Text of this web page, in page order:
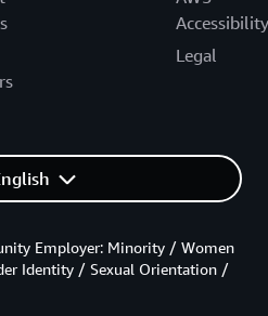
Accessibility
Legal
Employer: Minority / Women
Identity / Sexual Orientation /